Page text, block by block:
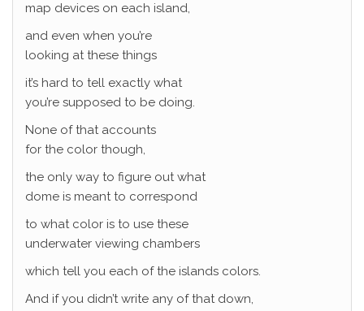
map devices on each island,
and even when you’re
looking at these things
it’s hard to tell exactly what
you’re supposed to be doing.
None of that accounts
for the color though,
the only way to figure out what
dome is meant to correspond
to what color is to use these
underwater viewing chambers
which tell you each of the islands colors.
And if you didn’t write any of that down,